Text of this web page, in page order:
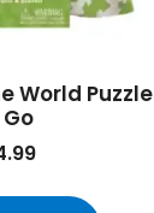
World Puzzle